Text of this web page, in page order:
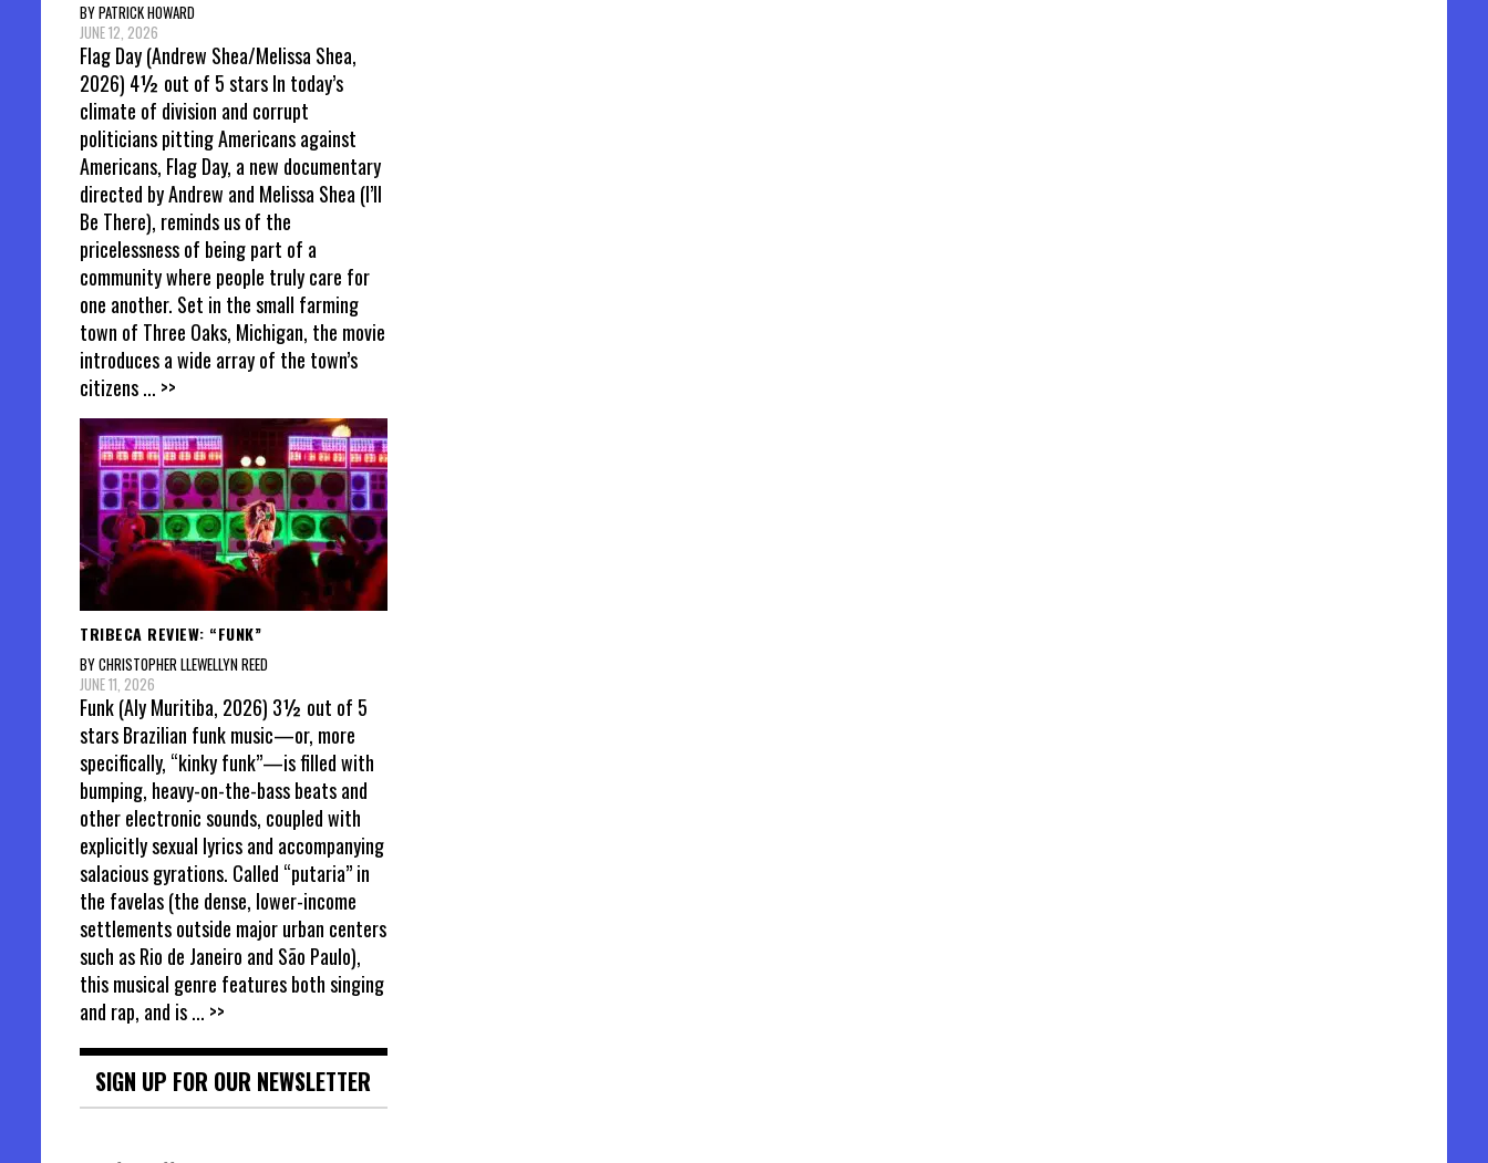
BY PATRICK HOWARD
JUNE 12, 2026
Flag Day (Andrew Shea/Melissa Shea,
2026) 4½ out of 5 stars In today’s
climate of division and corrupt
politicians pitting Americans against
Americans, Flag Day, a new documentary
directed by Andrew and Melissa Shea (I’ll
Be There), reminds us of the
pricelessness of being part of a
community where people truly care for
one another. Set in the small farming
town of Three Oaks, Michigan, the movie
introduces a wide array of the town’s
citizens... >>
TRIBECA REVIEW: “FUNK”
BY CHRISTOPHER LLEWELLYN REED
JUNE 11, 2026
Funk (Aly Muritiba, 2026) 3½ out of 5
stars Brazilian funk music—or, more
specifically, “kinky funk”—is filled with
bumping, heavy-on-the-bass beats and
other electronic sounds, coupled with
explicitly sexual lyrics and accompanying
salacious gyrations. Called “putaria” in
the favelas (the dense, lower-income
settlements outside major urban centers
such as Rio de Janeiro and São Paulo),
this musical genre features both singing
and rap, and is... >>
SIGN UP FOR OUR NEWSLETTER